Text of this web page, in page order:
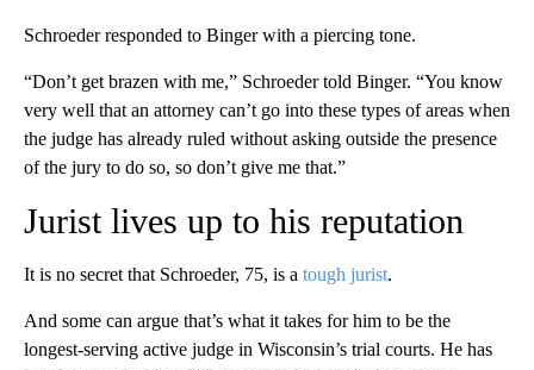
Schroeder responded to Binger with a piercing tone.
“Don’t get brazen with me,” Schroeder told Binger. “You know
very well that an attorney can’t go into these types of areas when
the judge has already ruled without asking outside the presence
of the jury to do so, so don’t give me that.”
Jurist lives up to his reputation
It is no secret that Schroeder, 75, is a tough jurist.
And some can argue that’s what it takes for him to be the
longest-serving active judge in Wisconsin’s trial courts. He has